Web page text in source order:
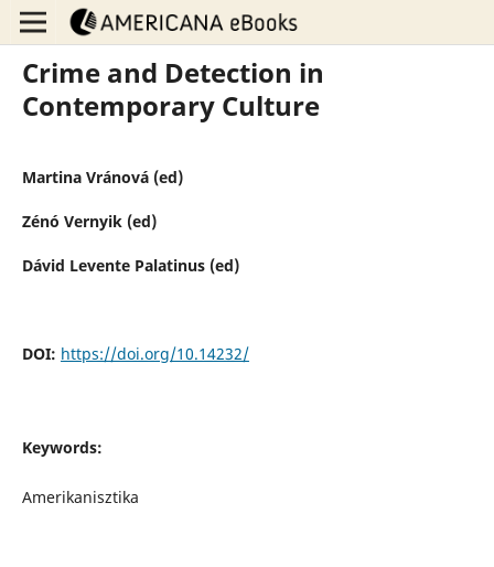
Crime and Detection in
Contemporary Culture
Martina Vránová (ed)
Zénó Vernyik (ed)
Dávid Levente Palatinus (ed)
DOI: https://doi.org/10.14232/
Keywords:
Amerikanisztika